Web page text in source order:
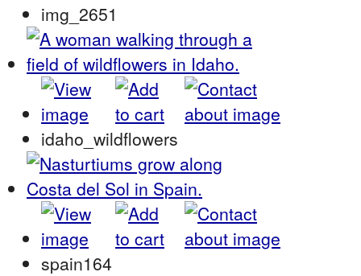
img_2651
idaho_wildflowers
spain164